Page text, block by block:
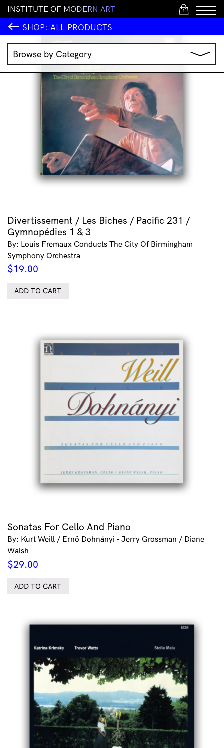
1
INSTITUTE OF MODERN ART
SHOP: ALL PRODUCTS
Browse by Category
Music
IMA Publications
Homewares
Jewellery
Clothing & Accessories
Stationery
Divertissement / Les Biches / Pacific 231 /
Gymnopédies 1 & 3
By: Louis Fremaux Conducts The City Of Birmingham
Symphony Orchestra
$19.00
ADD TO CART
Sonatas For Cello And Piano
By: Kurt Weill / Ernö Dohnányi - Jerry Grossman / Diane
Walsh
$29.00
ADD TO CART